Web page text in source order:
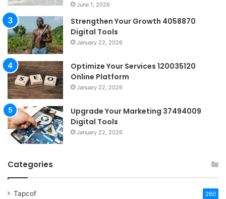
June 1, 2026
Strengthen Your Growth 4058870
Digital Tools
January 22, 2026
Optimize Your Services 120035120
Online Platform
January 22, 2026
Upgrade Your Marketing 37494009
Digital Tools
January 22, 2026
Categories
Tapcof 260